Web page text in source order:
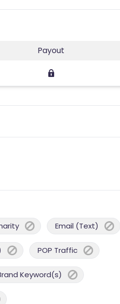
Payout
Email (Text)
POP Traffic
Keyword(s)